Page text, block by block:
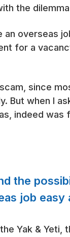
the
an overseas
for a
since
But when I
indeed was
the
job easy
Yak & Yeti,